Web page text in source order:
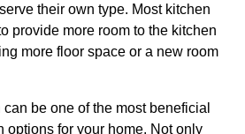
their own type. Most kitchen
provide more room to the kitchen
more floor space or a new room
be one of the most beneficial
options for your home. Not only